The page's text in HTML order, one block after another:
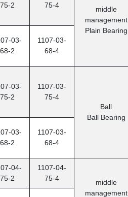
75-2
75-4
middle
management
Plain Bearing
03-
68-2
1107-03-
68-4
03-
75-2
1107-03-
75-4
Ball
Ball Bearing
03-
68-2
1107-03-
68-4
04-
75-2
1107-04-
75-4
middle
management